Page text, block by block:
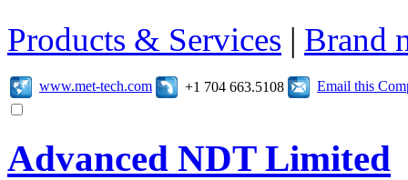
Products & Services | Brand
www.met-tech.com +1 704 663.5108 Email this
Advanced NDT Limited